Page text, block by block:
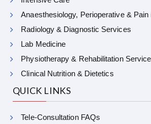
Anaesthesiology, Perioperative & Pain
Radiology & Diagnostic Services
Lab Medicine
Physiotherapy & Rehabilitation
Clinical Nutrition & Dietetics
QUICK LINKS
Tele-Consultation FAQs